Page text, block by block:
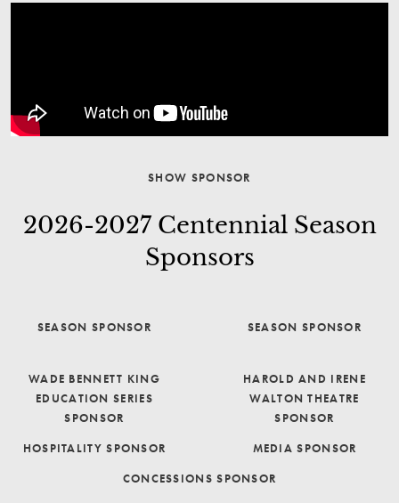
SHOW SPONSOR
2026-2027 Centennial Season
Sponsors
SEASON SPONSOR SEASON SPONSOR
WADE BENNETT KING
EDUCATION SERIES
SPONSOR
HAROLD AND IRENE
WALTON THEATRE
SPONSOR
HOSPITALITY SPONSOR
MEDIA SPONSOR
CONCESSIONS SPONSOR